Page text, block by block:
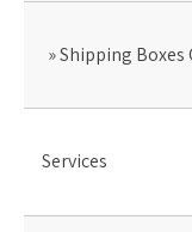
Shipping Boxes
Services